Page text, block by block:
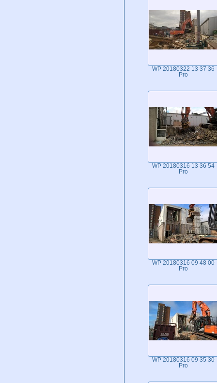
WP 20180322 13 37 36
Pro
WP 20180316 13 36 54
Pro
WP 20180316 09 48 00
Pro
WP 20180316 09 35 30
Pro